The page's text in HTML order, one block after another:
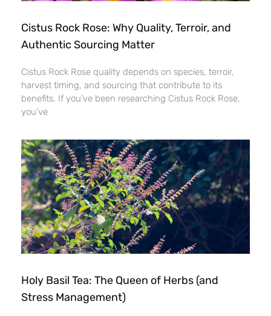
Cistus Rock Rose: Why Quality, Terroir, and
Authentic Sourcing Matter
Cistus Rock Rose quality depends on species, terroir,
harvest timing, and sourcing that contribute to its
benefits. If you’ve been researching Cistus Rock Rose,
you’ve
Holy Basil Tea: The Queen of Herbs (and
Stress Management)